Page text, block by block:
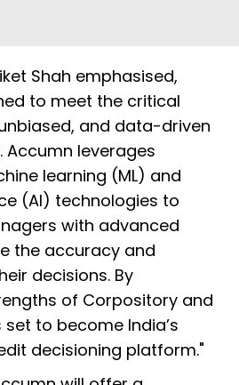
Shah emphasised,
to meet the critical
and data-driven
Accumn leverages
learning (ML) and
(AI) technologies to
with advanced
the accuracy and
decisions. By
of Corpository and
set to become India’s
decisioning platform."